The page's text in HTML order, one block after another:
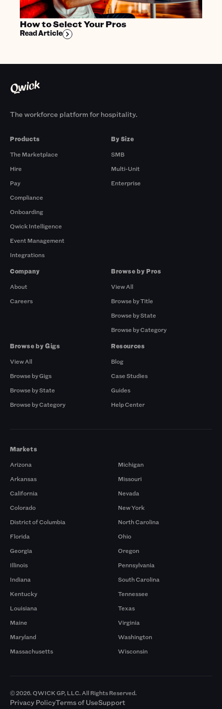
How to Select Your Pros
Read Article
The workforce platform for hospitality.
Products
The Marketplace
Hire
Pay
Compliance
Onboarding
Qwick Intelligence
Event Management
Integrations
By Size
SMB
Multi-Unit
Enterprise
Company
About
Careers
Browse by Pros
View All
Browse by Title
Browse by State
Browse by Category
Browse by Gigs
View All
Browse by Gigs
Browse by State
Browse by Category
Resources
Blog
Case Studies
Guides
Help Center
Markets
Arizona
Arkansas
California
Colorado
District of Columbia
Florida
Georgia
Illinois
Indiana
Kentucky
Louisiana
Maine
Maryland
Massachusetts
Michigan
Missouri
Nevada
New York
North Carolina
Ohio
Oregon
Pennsylvania
South Carolina
Tennessee
Texas
Virginia
Washington
Wisconsin
© 2026. QWICK GP, LLC. All Rights Reserved.
Privacy PolicyTerms of UseSupport